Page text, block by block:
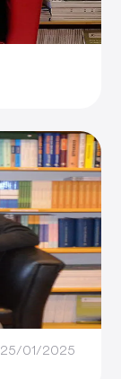
25/01/2025